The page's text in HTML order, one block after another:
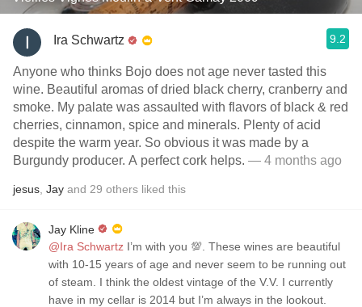
Ira Schwartz 9.2
Anyone who thinks Bojo does not age never tasted this
wine. Beautiful aromas of dried black cherry, cranberry and
smoke. My palate was assaulted with flavors of black & red
cherries, cinnamon, spice and minerals. Plenty of acid
despite the warm year. So obvious it was made by a
Burgundy producer. A perfect cork helps. — 4 months ago
jesus Jay and 29 others liked this
Jay Kline
@Ira Schwartz I’m with you 💯. These wines are beautiful
with 10-15 years of age and never seem to be running out
of steam. I think the oldest vintage of the V.V. I currently
have in my cellar is 2014 but I’m always in the lookout.